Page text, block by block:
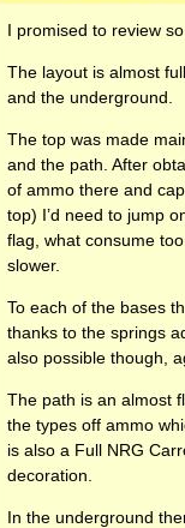
I promised to review
The layout is almost
and the underground.
The top was made
and the path. After
of ammo there and
top) I’d need to jump
flag, what consume
slower.
To each of the bases
thanks to the springs
also possible though,
The path is an almost
the types off ammo
is also a Full NRG
decoration.
In the underground